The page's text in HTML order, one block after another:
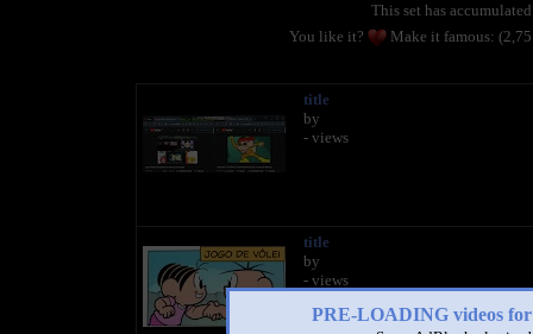
PRE-LOADING videos
This set has
You like it?
Make it famous:
title
by
- views
title
by
- views